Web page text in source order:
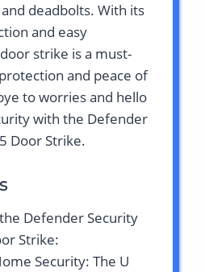
deadbolts. With its
and easy
strike is a must-
and peace of
to worries and hello
with the Defender
Door Strike.
Defender Security
Strike:
Security: The U